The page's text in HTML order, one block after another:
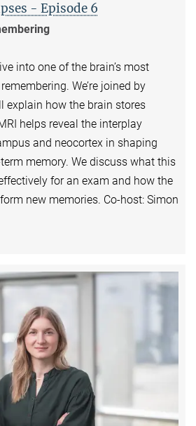
- Episode 6
into one of the brain’s most
We’re joined by
explain how the brain stores
helps reveal the interplay
and neocortex in shaping
memory. We discuss what this
for an exam and how the
new memories. Co-host: Simon